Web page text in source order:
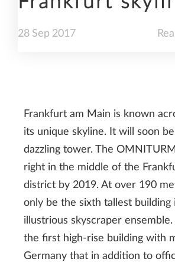
28 Sep 2017
Frankfurt am Main is known
its unique skyline. It will soon
dazzling tower. The
right in the middle of the
district by 2019. At over 190
only be the sixth tallest building
illustrious skyscraper
the first high-rise building with
Germany that in addition to